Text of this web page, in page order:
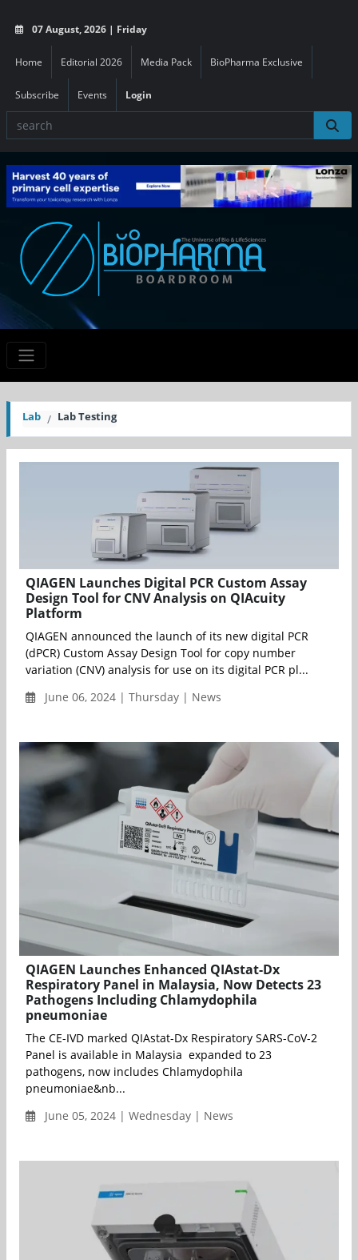
07 August, 2026 | Friday
Home Editorial 2026 Media Pack BioPharma Exclusive
Subscribe Events Login
Lab Lab Testing
QIAGEN Launches Digital PCR Custom Assay
Design Tool for CNV Analysis on QIAcuity
Platform
QIAGEN announced the launch of its new digital PCR
(dPCR) Custom Assay Design Tool for copy number
variation (CNV) analysis for use on its digital PCR pl...
June 06, 2024 | Thursday | News
QIAGEN Launches Enhanced QIAstat-Dx
Respiratory Panel in Malaysia, Now Detects 23
Pathogens Including Chlamydophila
pneumoniae
The CE-IVD marked QIAstat-Dx Respiratory SARS-CoV-2
Panel is available in Malaysia expanded to 23
pathogens, now includes Chlamydophila
pneumoniae&nb...
June 05, 2024 | Wednesday | News